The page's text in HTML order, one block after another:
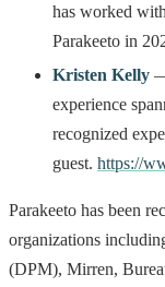
has worked
Parakeeto in
Kristen Kelly
experience
recognized
guest. https://
Parakeeto has been
organizations
(DPM), Mirren,